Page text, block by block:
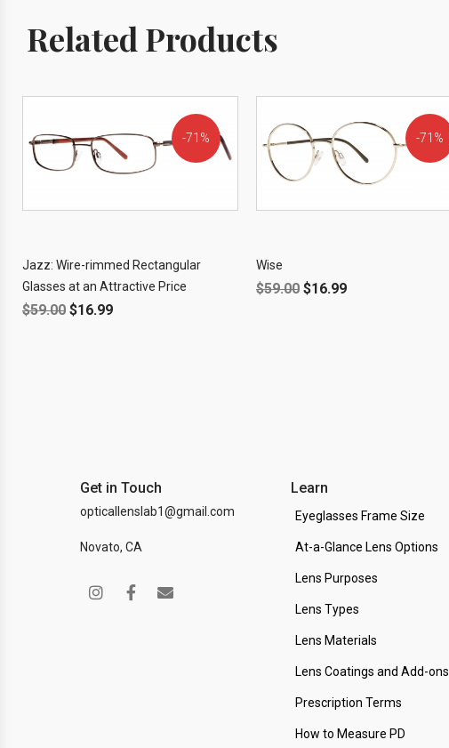
Related Products
71%
Jazz: Wire-rimmed Rectangular
Glasses at an Attractive Price
$59.00 $16.99
71%
Wise
$59.00 $16.99
Get in Touch
opticallenslab1@gmail.com
Novato, CA
Learn
Eyeglasses Frame Size
At-a-Glance Lens Options
Lens Purposes
Lens Types
Lens Materials
Lens Coatings and Add-ons
Prescription Terms
How to Measure PD